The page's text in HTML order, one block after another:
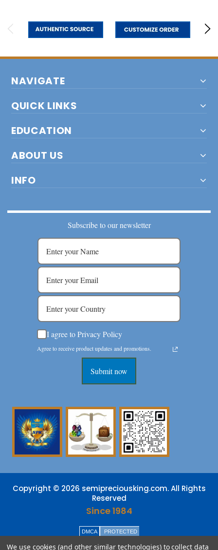
NAVIGATE
QUICK LINKS
EDUCATION
ABOUT US
INFO
Subscribe to our newsletter
I agree to Privacy Policy
Agree to receive product updates and promotions.
Submit now
Copyright © 2026 semipreciousking.com. All Rights
Reserved
Since 1984
DMCA PROTECTED
We use cookies (and other similar technologies) to collect data